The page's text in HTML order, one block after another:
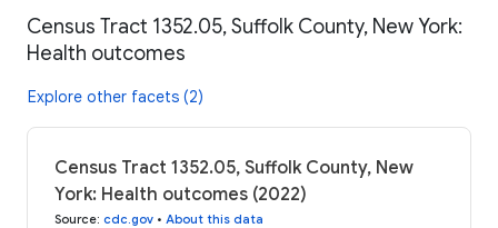
Census Tract 1352.05, Suffolk County, New York:
Health outcomes
Explore other facets (2)
Census Tract 1352.05, Suffolk County, New
York: Health outcomes (2022)
Source: cdc.gov • About this data